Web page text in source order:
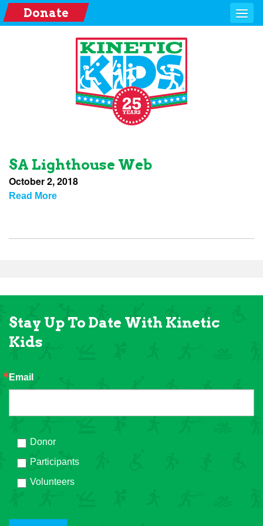
Donate
SA Lighthouse Web
October 2, 2018
Read More
Stay Up To Date With Kinetic
Kids
Email
Donor
Participants
Volunteers